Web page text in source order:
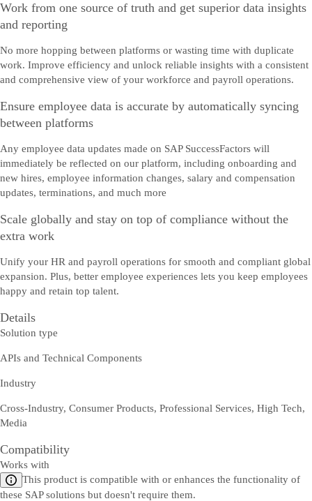
Work from one source of truth and get superior data insights
and reporting
No more hopping between platforms or wasting time with duplicate
work. Improve efficiency and unlock reliable insights with a consistent
and comprehensive view of your workforce and payroll operations.
Ensure employee data is accurate by automatically syncing
between platforms
Any employee data updates made on SAP SuccessFactors will
immediately be reflected on our platform, including onboarding and
new hires, employee information changes, salary and compensation
updates, terminations, and much more
Scale globally and stay on top of compliance without the
extra work
Unify your HR and payroll operations for smooth and compliant global
expansion. Plus, better employee experiences lets you keep employees
happy and retain top talent.
Details
Solution type
APIs and Technical Components
Industry
Cross-Industry, Consumer Products, Professional Services, High Tech,
Media
Compatibility
Works with
This product is compatible with or enhances the functionality of
these SAP solutions but doesn't require them.